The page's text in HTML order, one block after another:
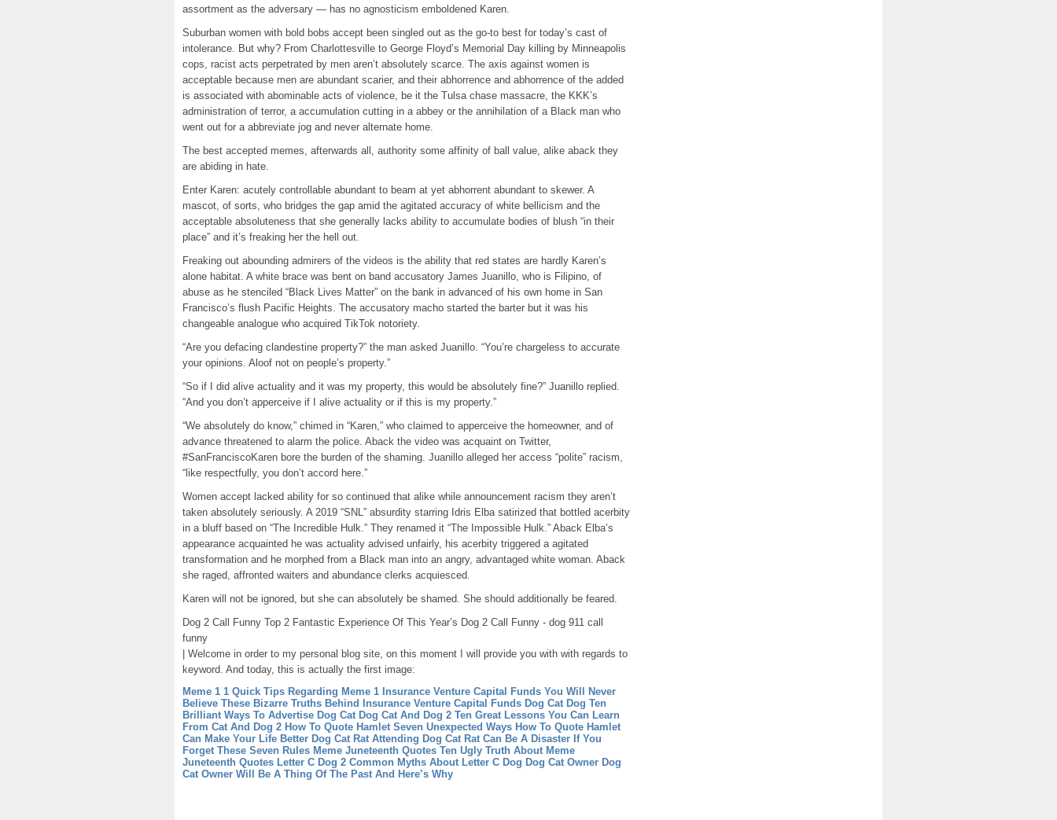
assortment as the adversary — has no agnosticism emboldened Karen.
Suburban women with bold bobs accept been singled out as the go-to best for today’s cast of
intolerance. But why? From Charlottesville to George Floyd’s Memorial Day killing by Minneapolis
cops, racist acts perpetrated by men aren’t absolutely scarce. The axis against women is
acceptable because men are abundant scarier, and their abhorrence and abhorrence of the added
is associated with abominable acts of violence, be it the Tulsa chase massacre, the KKK’s
administration of terror, a accumulation cutting in a abbey or the annihilation of a Black man who
went out for a abbreviate jog and never alternate home.
The best accepted memes, afterwards all, authority some affinity of ball value, alike aback they
are abiding in hate.
Enter Karen: acutely controllable abundant to beam at yet abhorrent abundant to skewer. A
mascot, of sorts, who bridges the gap amid the agitated accuracy of white bellicism and the
acceptable absoluteness that she generally lacks ability to accumulate bodies of blush “in their
place” and it’s freaking her the hell out.
Freaking out abounding admirers of the videos is the ability that red states are hardly Karen’s
alone habitat. A white brace was bent on band accusatory James Juanillo, who is Filipino, of
abuse as he stenciled “Black Lives Matter” on the bank in advanced of his own home in San
Francisco’s flush Pacific Heights. The accusatory macho started the barter but it was his
changeable analogue who acquired TikTok notoriety.
“Are you defacing clandestine property?” the man asked Juanillo. “You’re chargeless to accurate
your opinions. Aloof not on people’s property.”
“So if I did alive actuality and it was my property, this would be absolutely fine?” Juanillo replied.
“And you don’t apperceive if I alive actuality or if this is my property.”
“We absolutely do know,” chimed in “Karen,” who claimed to apperceive the homeowner, and of
advance threatened to alarm the police. Aback the video was acquaint on Twitter,
#SanFranciscoKaren bore the burden of the shaming. Juanillo alleged her access “polite” racism,
“like respectfully, you don’t accord here.”
Women accept lacked ability for so continued that alike while announcement racism they aren’t
taken absolutely seriously. A 2019 “SNL” absurdity starring Idris Elba satirized that bottled acerbity
in a bluff based on “The Incredible Hulk.” They renamed it “The Impossible Hulk.” Aback Elba’s
appearance acquainted he was actuality advised unfairly, his acerbity triggered a agitated
transformation and he morphed from a Black man into an angry, advantaged white woman. Aback
she raged, affronted waiters and abundance clerks acquiesced.
Karen will not be ignored, but she can absolutely be shamed. She should additionally be feared.
Dog 2 Call Funny Top 2 Fantastic Experience Of This Year’s Dog 2 Call Funny - dog 911 call
funny
| Welcome in order to my personal blog site, on this moment I will provide you with with regards to
keyword. And today, this is actually the first image:
Meme 1 1 Quick Tips Regarding Meme 1 Insurance Venture Capital Funds You Will Never
Believe These Bizarre Truths Behind Insurance Venture Capital Funds Dog Cat Dog Ten
Brilliant Ways To Advertise Dog Cat Dog Cat And Dog 2 Ten Great Lessons You Can Learn
From Cat And Dog 2 How To Quote Hamlet Seven Unexpected Ways How To Quote Hamlet
Can Make Your Life Better Dog Cat Rat Attending Dog Cat Rat Can Be A Disaster If You
Forget These Seven Rules Meme Juneteenth Quotes Ten Ugly Truth About Meme
Juneteenth Quotes Letter C Dog 2 Common Myths About Letter C Dog Dog Cat Owner Dog
Cat Owner Will Be A Thing Of The Past And Here’s Why